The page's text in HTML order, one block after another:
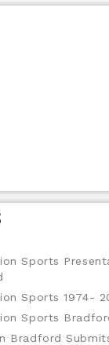
Sports
Sports 1974-
Sports
Bradford